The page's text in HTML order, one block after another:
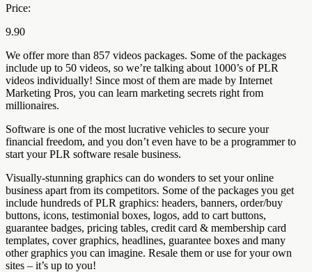
Price:
9.90
We offer more than 857 videos packages. Some of the packages
include up to 50 videos, so we’re talking about 1000’s of PLR
videos individually! Since most of them are made by Internet
Marketing Pros, you can learn marketing secrets right from
millionaires.
Software is one of the most lucrative vehicles to secure your
financial freedom, and you don’t even have to be a programmer to
start your PLR software resale business.
Visually-stunning graphics can do wonders to set your online
business apart from its competitors. Some of the packages you get
include hundreds of PLR graphics: headers, banners, order/buy
buttons, icons, testimonial boxes, logos, add to cart buttons,
guarantee badges, pricing tables, credit card & membership card
templates, cover graphics, headlines, guarantee boxes and many
other graphics you can imagine. Resale them or use for your own
sites – it’s up to you!